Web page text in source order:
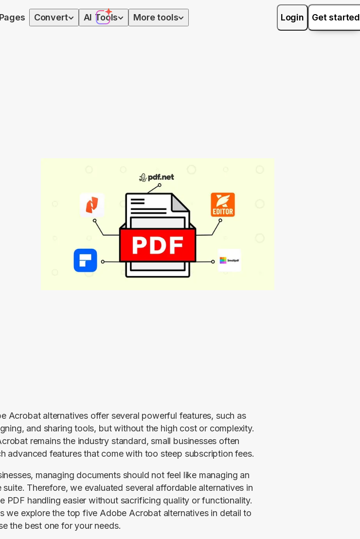
Convert AI Tools More tools Login Get started
Acrobat alternatives offer several powerful features, such as
and sharing tools, but without the high cost or complexity.
remains the industry standard, small businesses often
advanced features that come with too steep subscription fees.
managing documents should not feel like managing an
suite. Therefore, we evaluated several affordable alternatives in
PDF handling easier without sacrificing quality or functionality.
we explore the top five Adobe Acrobat alternatives in detail to
the best one for your needs.